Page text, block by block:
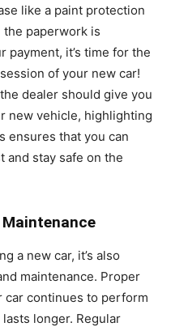
like a paint protection
the paperwork is
payment, it’s time for the
of your new car!
dealer should give you
new vehicle, highlighting
ensures that you can
and stay safe on the
a new car, it’s also
maintenance. Proper
car continues to perform
longer. Regular